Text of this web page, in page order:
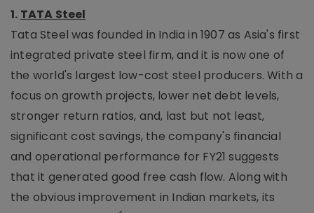
1. TATA Steel
Tata Steel was founded in India in 1907 as Asia's first
integrated private steel firm, and it is now one of
the world's largest low-cost steel producers. With a
focus on growth projects, lower net debt levels,
stronger return ratios, and, last but not least,
significant cost savings, the company's financial
and operational performance for FY21 suggests
that it generated good free cash flow. Along with
the obvious improvement in Indian markets, its